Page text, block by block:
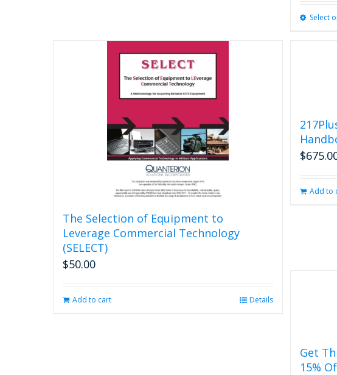
Select
The Selection of Equipment to
Leverage Commercial Technology
(SELECT)
$50.00
Add to cart Details
$
Add to
Get
15%